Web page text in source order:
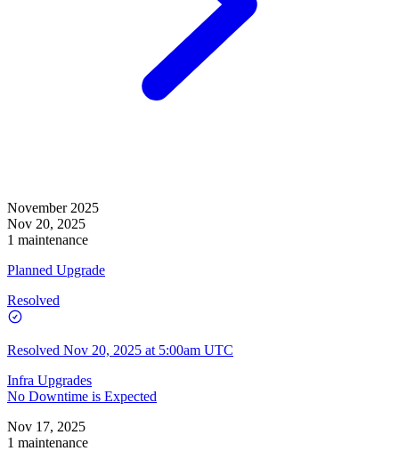
November 2025
Nov 20, 2025
1 maintenance
Planned Upgrade
Resolved
Resolved Nov 20, 2025 at 5:00am UTC
Infra Upgrades
No Downtime is Expected
Nov 17, 2025
1 maintenance